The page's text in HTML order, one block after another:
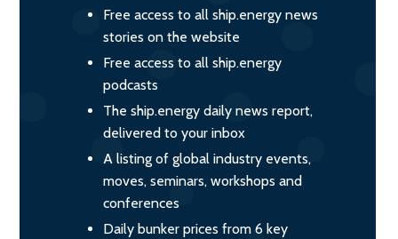
Free access to all ship.energy news
stories on the website
Free access to all ship.energy
podcasts
The ship.energy daily news report,
delivered to your inbox
A listing of global industry events,
moves, seminars, workshops and
conferences
Daily bunker prices from 6 key